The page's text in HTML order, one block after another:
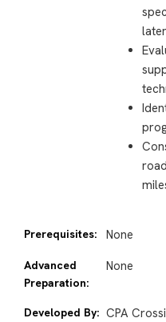
Prerequisites: None
Advanced
Preparation:
None
Developed By: CPA